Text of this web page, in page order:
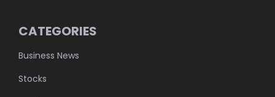
CATEGORIES
Business News
Stocks